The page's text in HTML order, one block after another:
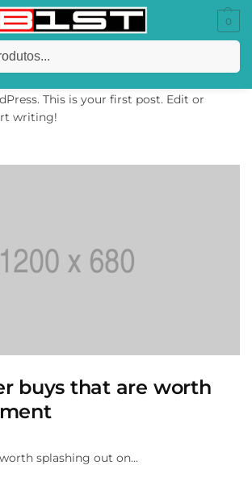
0
This is your first post. Edit or
writing!
buys that are worth
splashing out on…